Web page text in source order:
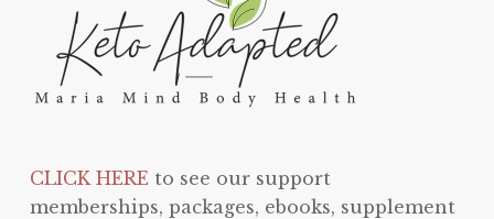
CLICK HEREto see our support
memberships, packages, ebooks, supplement